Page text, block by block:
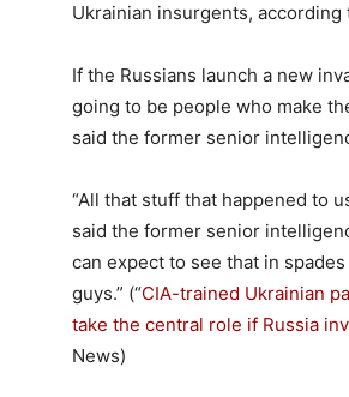
Ukrainian insurgents,
If the Russians launch a new
going to be people who make
said the former senior
“All that stuff that happened to
said the former senior
can expect to see that in
guys.” (“CIA-trained Ukrainian
take the central role if Russia
News)